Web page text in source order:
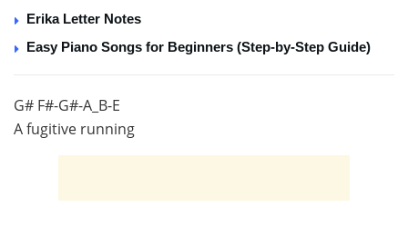
Erika Letter Notes
Easy Piano Songs for Beginners (Step-by-Step Guide)
G# F#-G#-A_B-E
A fugitive running